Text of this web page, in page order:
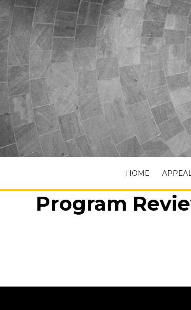
HOME
Program